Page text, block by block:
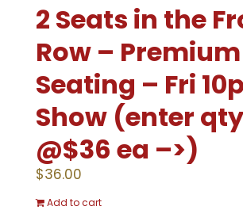
2 Seats in the
Row – Premium
Seating – Fri
Show (enter
@$36 ea –>)
$36.00
Add to cart